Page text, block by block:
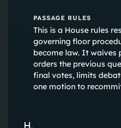
PASSAGE RULES
This is a House rules
governing floor
become law. It waives
orders the previous
final votes, limits
one motion to
H.